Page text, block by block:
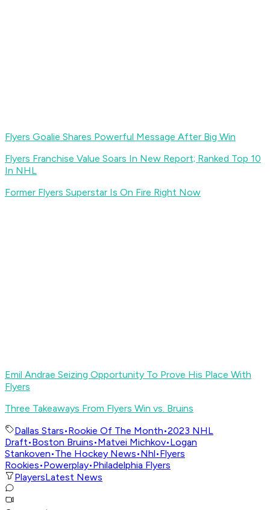
Flyers Goalie Shares Powerful Message After Big Win
Flyers Franchise Value Soars In New Report; Ranked Top 10
In NHL
Former Flyers Superstar Is On Fire Right Now
Emil Andrae Seizing Opportunity To Prove His Place With
Flyers
Three Takeaways From Flyers Win vs. Bruins
Dallas Stars•Rookie Of The Month•2023 NHL
Draft•Boston Bruins•Matvei Michkov•Logan
Stankoven•The Hockey News•Nhl•Flyers
Rookies•Powerplay•Philadelphia Flyers
PlayersLatest News